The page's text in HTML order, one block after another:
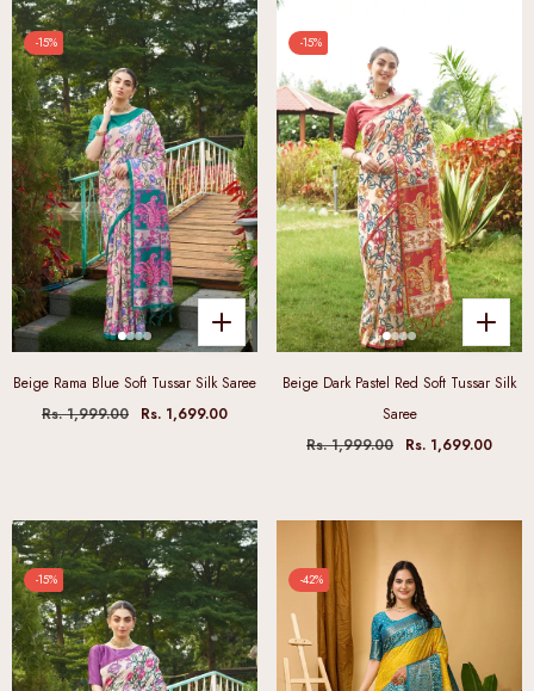
-15%
Beige Rama Blue Soft Tussar Silk Saree
Rs. 1,999.00
Rs. 1,699.00
-15%
Beige Dark Pastel Red Soft Tussar Silk
Saree
Rs. 1,999.00
Rs. 1,699.00
-15% -42%